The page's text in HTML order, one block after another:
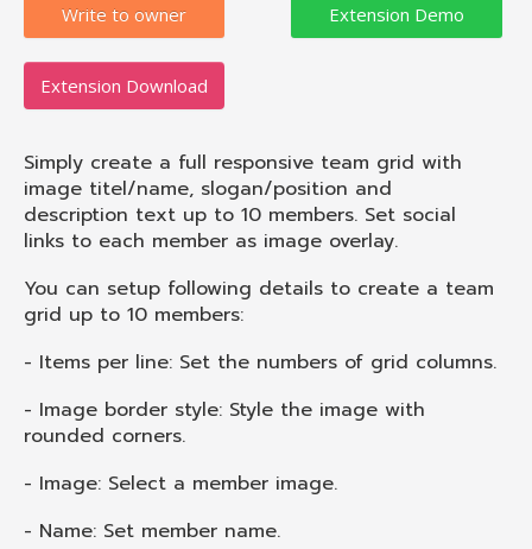
Write to owner
Extension Download
Simply create a full responsive team grid with
image titel/name, slogan/position and
description text up to 10 members. Set social
links to each member as image overlay.
You can setup following details to create a team
grid up to 10 members:
- Items per line: Set the numbers of grid columns.
- Image border style: Style the image with
rounded corners.
- Image: Select a member image.
- Name: Set member name.